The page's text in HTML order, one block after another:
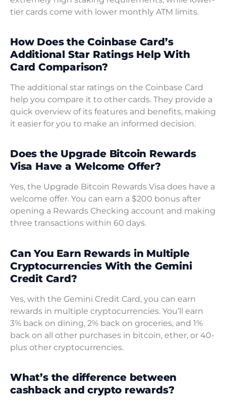
tier cards come with lower monthly ATM limits.
How Does the Coinbase Card’s
Additional Star Ratings Help With
Card Comparison?
The additional star ratings on the Coinbase Card
help you compare it to other cards. They provide a
quick overview of its features and benefits, making
it easier for you to make an informed decision.
Does the Upgrade Bitcoin Rewards
Visa Have a Welcome Offer?
Yes, the Upgrade Bitcoin Rewards Visa does have a
welcome offer. You can earn a $200 bonus after
opening a Rewards Checking account and making
three transactions within 60 days.
Can You Earn Rewards in Multiple
Cryptocurrencies With the Gemini
Credit Card?
Yes, with the Gemini Credit Card, you can earn
rewards in multiple cryptocurrencies. You’ll earn
3% back on dining, 2% back on groceries, and 1%
back on all other purchases in bitcoin, ether, or 40-
plus other cryptocurrencies.
What’s the difference between
cashback and crypto rewards?